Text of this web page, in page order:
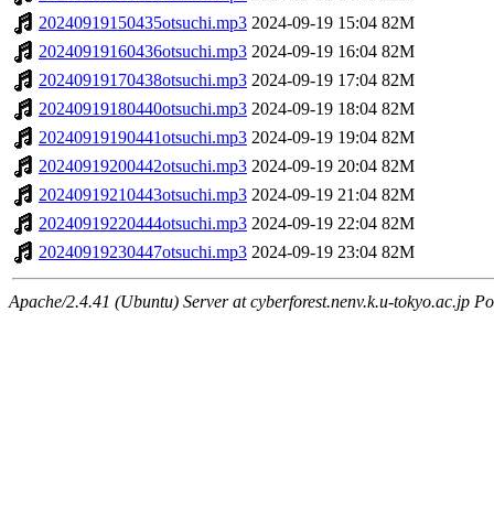
20240919150435otsuchi.mp3 2024-09-19 15:04 82M
20240919160436otsuchi.mp3 2024-09-19 16:04 82M
20240919170438otsuchi.mp3 2024-09-19 17:04 82M
20240919180440otsuchi.mp3 2024-09-19 18:04 82M
20240919190441otsuchi.mp3 2024-09-19 19:04 82M
20240919200442otsuchi.mp3 2024-09-19 20:04 82M
20240919210443otsuchi.mp3 2024-09-19 21:04 82M
20240919220444otsuchi.mp3 2024-09-19 22:04 82M
20240919230447otsuchi.mp3 2024-09-19 23:04 82M
Apache/2.4.41 (Ubuntu) Server at cyberforest.nenv.k.u-tokyo.ac.jp